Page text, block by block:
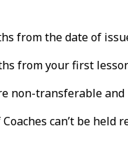
from the date of
from your first
non-transferable
can’t be held